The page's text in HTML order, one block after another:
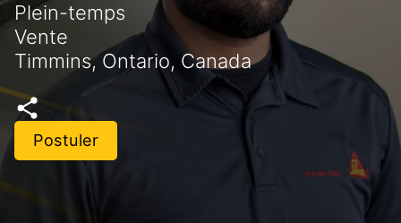
Plein-temps
Vente
Timmins, Ontario, Canada
Postuler